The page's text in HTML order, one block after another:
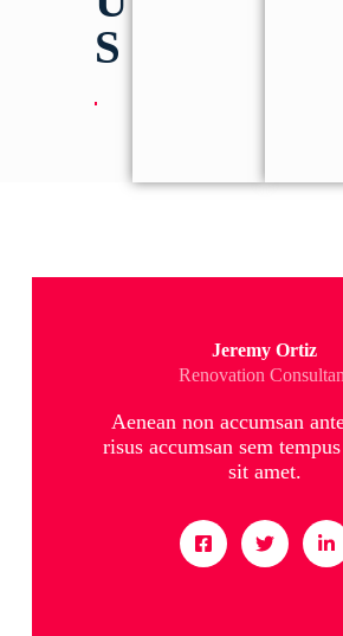
S
Jeremy Ortiz
Renovation
Aenean non accumsan
risus accumsan sem
sit amet.